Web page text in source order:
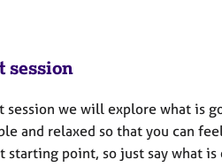
session
session we will explore what is
and relaxed so that you can
starting point, so just say what